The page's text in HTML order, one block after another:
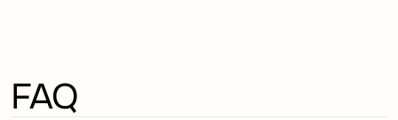
FAQ